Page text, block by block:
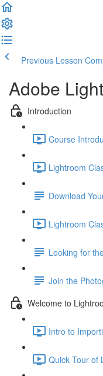
Previous Lesson
Adobe
Introduction
Course
Lightroom
Download
Lightroom
Looking for
Join the
Welcome to
Intro to
Quick Tour of